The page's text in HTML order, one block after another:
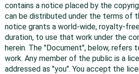
contains a notice placed by the
can be distributed under the terms of
notice grants a world-wide, royalty-
duration, to use that work under the
herein. The "Document", below, refers
work. Any member of the public is a
addressed as "you". You accept the